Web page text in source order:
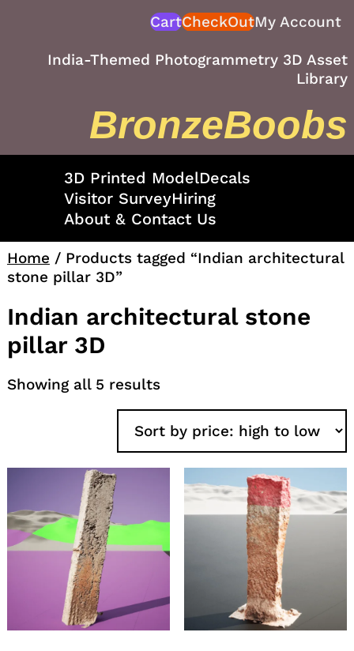
CartCheckOutMy Account
India-Themed Photogrammetry 3D Asset
Library
BronzeBoobs
3D Printed ModelDecals
Visitor SurveyHiring
About & Contact Us
Home / Products tagged “Indian architectural
stone pillar 3D”
Indian architectural stone
pillar 3D
Showing all 5 resultsSorted
price:
high